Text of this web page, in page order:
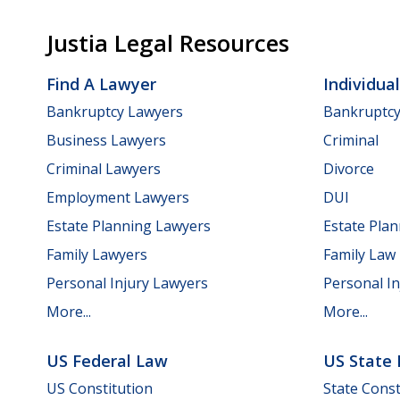
Justia Legal Resources
Find A Lawyer
Bankruptcy Lawyers
Business Lawyers
Criminal Lawyers
Employment Lawyers
Estate Planning Lawyers
Family Lawyers
Personal Injury Lawyers
More...
Bankruptcy
Criminal
Divorce
DUI
Estate
Family Law
Personal
More...
US Federal Law
US Constitution
US State
State